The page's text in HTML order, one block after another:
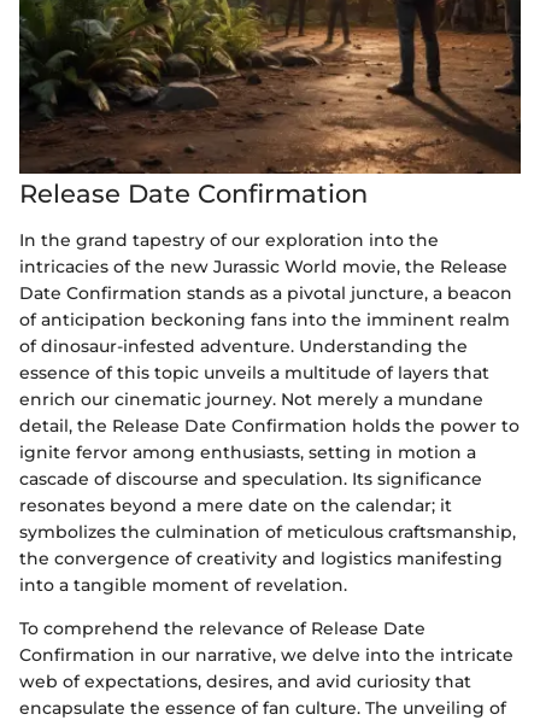
Release Date Confirmation
In the grand tapestry of our exploration into the
intricacies of the new Jurassic World movie, the Release
Date Confirmation stands as a pivotal juncture, a beacon
of anticipation beckoning fans into the imminent realm
of dinosaur-infested adventure. Understanding the
essence of this topic unveils a multitude of layers that
enrich our cinematic journey. Not merely a mundane
detail, the Release Date Confirmation holds the power to
ignite fervor among enthusiasts, setting in motion a
cascade of discourse and speculation. Its significance
resonates beyond a mere date on the calendar; it
symbolizes the culmination of meticulous craftsmanship,
the convergence of creativity and logistics manifesting
into a tangible moment of revelation.
To comprehend the relevance of Release Date
Confirmation in our narrative, we delve into the intricate
web of expectations, desires, and avid curiosity that
encapsulate the essence of fan culture. The unveiling of